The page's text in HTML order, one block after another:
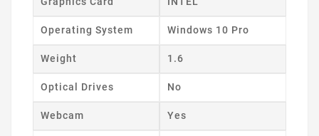
Operating System Windows 10 Pro
Weight 1.6
Optical Drives No
Webcam Yes